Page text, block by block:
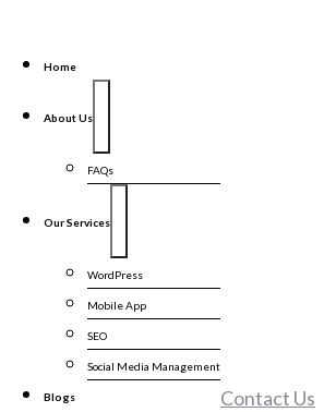
Home
About Us
FAQs
Our Services
WordPress
Mobile App
SEO
Social Media Management
Blogs Contact Us